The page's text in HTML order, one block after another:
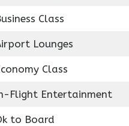
Class
Lounges
Class
Flight Entertainment
to Board